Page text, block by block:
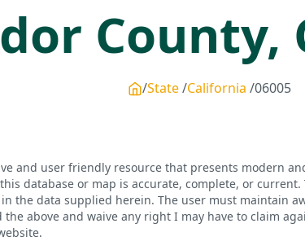
County,
State California 06005
and user friendly resource that presents modern
database or map is accurate, complete, or
the data supplied herein. The user must maintain
above and waive any right I may have to claim